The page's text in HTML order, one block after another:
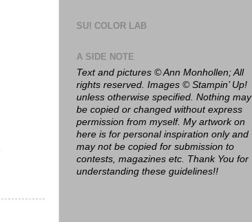
SU! COLOR LAB
A SIDE NOTE
Text and pictures © Ann Monhollen; All
rights reserved. Images © Stampin’ Up!
unless otherwise specified. Nothing may
be copied or changed without express
permission from myself. My artwork on
here is for personal inspiration only and
may not be copied for submission to
contests, magazines etc. Thank You for
understanding these guidelines!!